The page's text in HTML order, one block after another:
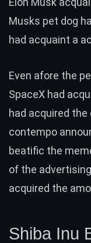
Musks pet dog
had acquaint a
Even afore the
SpaceX had
had acquired the
contempo
beatific the
of the
acquired the
Shiba Inu